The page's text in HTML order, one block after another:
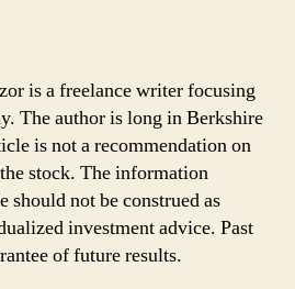
is a freelance writer focusing
The author is long in Berkshire
is not a recommendation on
stock. The information
should not be construed as
investment advice. Past
of future results.